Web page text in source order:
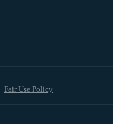
Fair Use Policy